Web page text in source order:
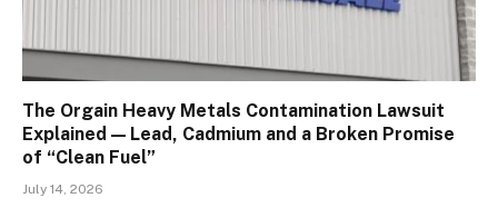
The Orgain Heavy Metals Contamination Lawsuit
Explained — Lead, Cadmium and a Broken Promise
of “Clean Fuel”
July 14, 2026